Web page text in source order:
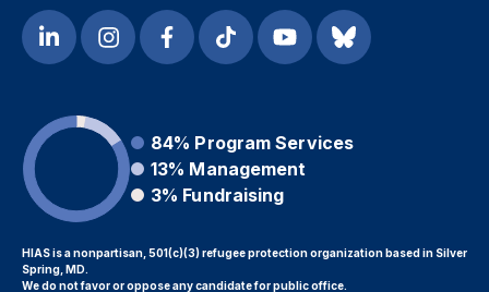
84% Program Services
13% Management
3% Fundraising
HIAS is a nonpartisan, 501(c)(3) refugee protection organization based in Silver
Spring, MD.
We do not favor or oppose any candidate for public office.